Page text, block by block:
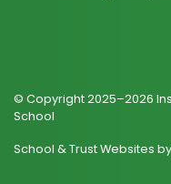
© Copyright 2025–2026
School
School & Trust Websites by